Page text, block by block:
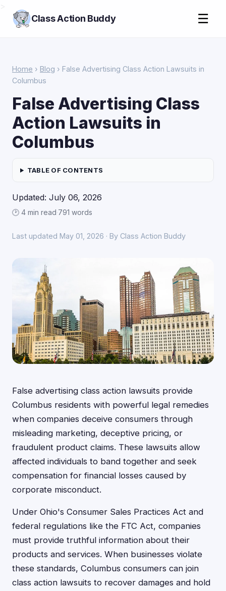
Class Action Buddy ☰
Home › Blog › False Advertising Class Action Lawsuits in
Columbus
False Advertising Class
Action Lawsuits in
Columbus
TABLE OF CONTENTS
Updated: July 06, 2026
🕑 4 min read·791 words
Last updated May 01, 2026 · By Class Action Buddy
False advertising class action lawsuits provide
Columbus residents with powerful legal remedies
when companies deceive consumers through
misleading marketing, deceptive pricing, or
fraudulent product claims. These lawsuits allow
affected individuals to band together and seek
compensation for financial losses caused by
corporate misconduct.
Under Ohio's Consumer Sales Practices Act and
federal regulations like the FTC Act, companies
must provide truthful information about their
products and services. When businesses violate
these standards, Columbus consumers can join
class action lawsuits to recover damages and hold